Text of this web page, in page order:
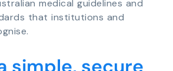
medical guidelines and
that institutions and